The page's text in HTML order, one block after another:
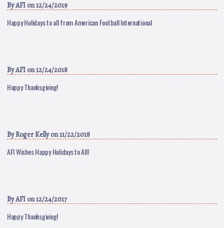
ByAFI on 12/24/2019
Happy Holidays to all from American Football International
ByAFI on 12/24/2018
Happy Thanksgiving!
ByRoger Kellyon 11/22/2018
AFI Wishes Happy Holidays to All!
ByAFI on 12/24/2017
Happy Thanksgiving!